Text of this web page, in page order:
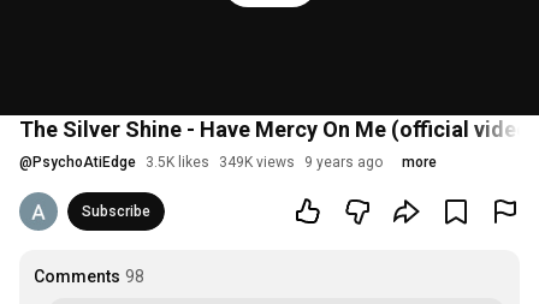
The Silver Shine - Have Mercy On Me (official video)
@ PsychoAtiEdge 3.5K likes 349K views 9 years ago more
Subscribe
Comments 98